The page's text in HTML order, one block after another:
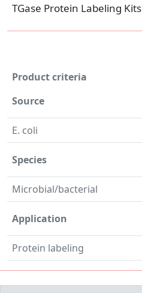
TGase Protein Labeling Kits
Product criteria
Source
E. coli
Species
Microbial/bacterial
Application
Protein labeling